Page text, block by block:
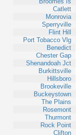
Catlett
Monrovia
Sperryville
Flint Hill
Port Tobacco Vlg
Benedict
Chester Gap
Shenandoah Jct
Burkittsville
Hillsboro
Brookeville
Buckeystown
The Plains
Rosemont
Thurmont
Rock Point
Clifton